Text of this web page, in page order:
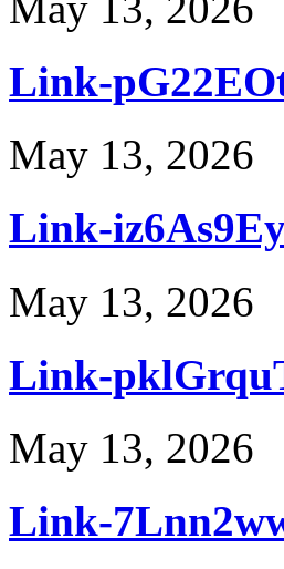
Link-
May 13, 2026
Link-
May 13, 2026
Link-
May 13, 2026
Link-